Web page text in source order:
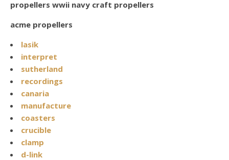
acme propellers
lasik
interpret
sutherland
recordings
canaria
manufacture
coasters
crucible
clamp
d-link